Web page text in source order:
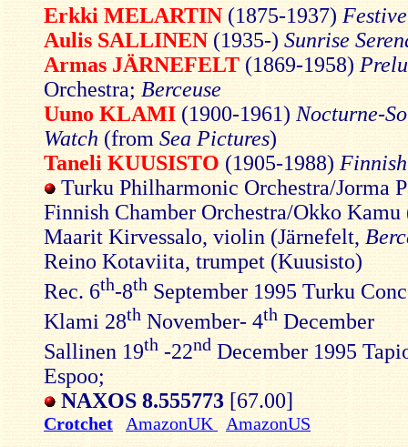
Erkki MELARTIN (1875-1937)
Aulis SALLINEN (1935-) Sunrise
Armas JÄRNEFELT (1869-1958)
Orchestra; Berceuse
Uuno KLAMI (1900-1961) Nocturne-
Watch (from Sea Pictures)
Taneli KUUSISTO (1905-1988)
Turku Philharmonic Orchestra/Jorma
Finnish Chamber Orchestra/Okko
Maarit Kirvessalo, violin (Järnefelt,
Reino Kotaviita, trumpet (Kuusisto)
Rec. 6th-8th September 1995 Turku
Klami 28th November- 4th December
Sallinen 19th -22nd December 1995
Espoo;
NAXOS 8.555773 [67.00]
Crotchet AmazonUK AmazonUS